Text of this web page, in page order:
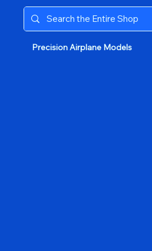
Precision Airplane Models